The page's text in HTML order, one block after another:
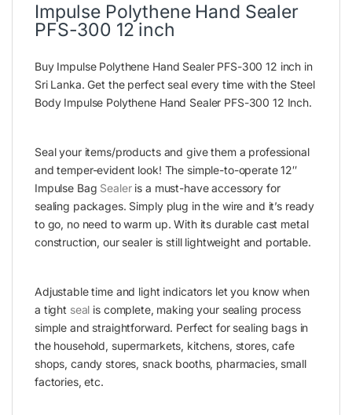
Impulse Polythene Hand Sealer
PFS-300 12 inch
Buy Impulse Polythene Hand Sealer PFS-300 12 inch in
Sri Lanka. Get the perfect seal every time with the Steel
Body Impulse Polythene Hand Sealer PFS-300 12 Inch.
Seal your items/products and give them a professional
and temper-evident look! The simple-to-operate 12″
Impulse Bag Sealer is a must-have accessory for
sealing packages. Simply plug in the wire and it’s ready
to go, no need to warm up. With its durable cast metal
construction, our sealer is still lightweight and portable.
Adjustable time and light indicators let you know when
a tight seal is complete, making your sealing process
simple and straightforward. Perfect for sealing bags in
the household, supermarkets, kitchens, stores, cafe
shops, candy stores, snack booths, pharmacies, small
factories, etc.